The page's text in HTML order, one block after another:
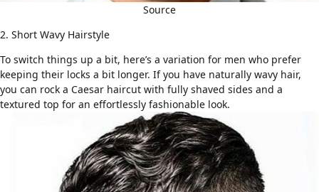
Source
2. Short Wavy Hairstyle
To switch things up a bit, here’s a variation for men who prefer
keeping their locks a bit longer. If you have naturally wavy hair,
you can rock a Caesar haircut with fully shaved sides and a
textured top for an effortlessly fashionable look.